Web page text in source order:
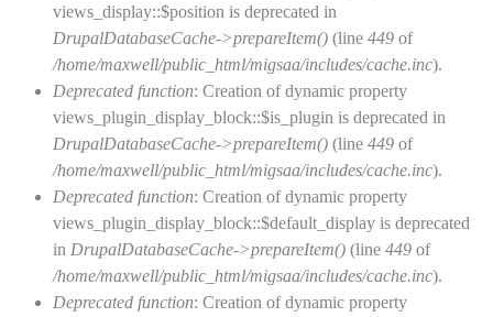
views_display::$position is deprecated in
DrupalDatabaseCache->prepareItem() (line 449 of
/home/maxwell/public_html/migsaa/includes/cache.inc).
Deprecated function: Creation of dynamic property
views_plugin_display_block::$is_plugin is deprecated in
DrupalDatabaseCache->prepareItem() (line 449 of
/home/maxwell/public_html/migsaa/includes/cache.inc).
Deprecated function: Creation of dynamic property
views_plugin_display_block::$default_display is deprecated
in DrupalDatabaseCache->prepareItem() (line 449 of
/home/maxwell/public_html/migsaa/includes/cache.inc).
Deprecated function: Creation of dynamic property